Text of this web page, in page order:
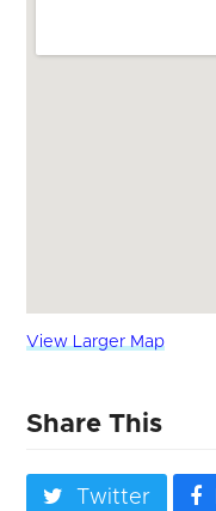
View Larger Map
Share This
Twitter